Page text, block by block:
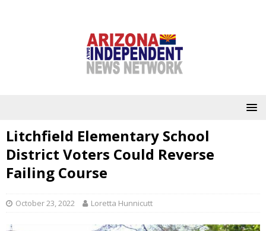
Litchfield Elementary School
District Voters Could Reverse
Failing Course
October 23, 2022 Loretta Hunnicutt